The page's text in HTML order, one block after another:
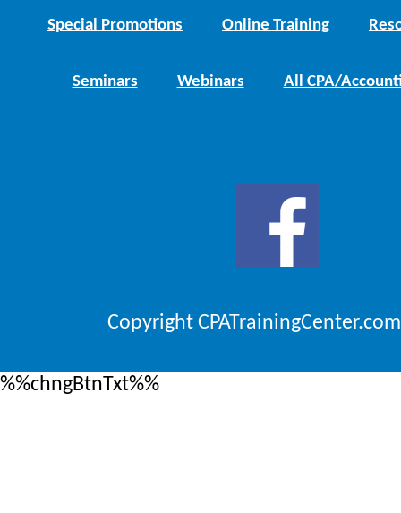
Special Promotions Online Training
Seminars Webinars All CPA/
Copyright
%%chngBtnTxt%%